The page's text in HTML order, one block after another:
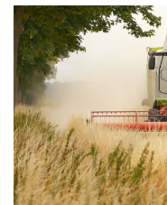
million greenfield
new facility will be
County.